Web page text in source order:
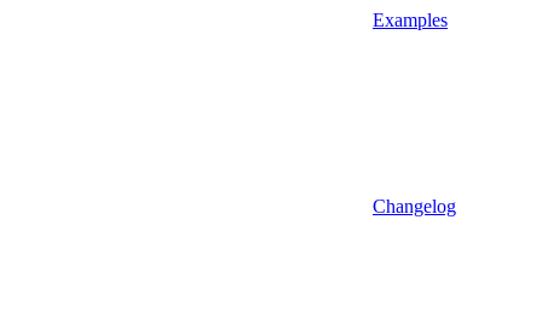
Examples
Changelog